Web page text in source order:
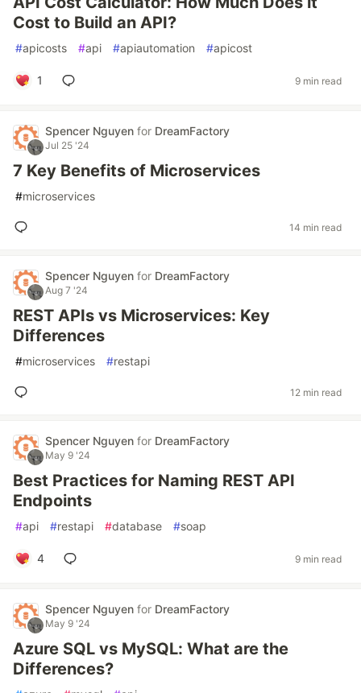
Cost to Build an API?
#apicosts #api #apiautomation #apicost
1 9 min read
Spencer Nguyen for DreamFactory
Jul 25 '24
7 Key Benefits of Microservices
#microservices
14 min read
Spencer Nguyen for DreamFactory
Aug 7 '24
REST APIs vs Microservices: Key
Differences
#microservices #restapi
12 min read
Spencer Nguyen for DreamFactory
May 9 '24
Best Practices for Naming REST API
Endpoints
#api #restapi #database #soap
4 9 min read
Spencer Nguyen for DreamFactory
May 9 '24
Azure SQL vs MySQL: What are the
Differences?